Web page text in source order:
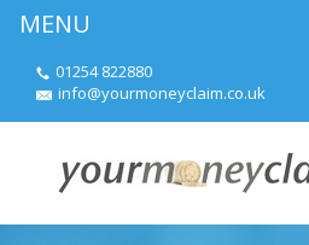
01254 822880
info@yourmoneyclaim.co.uk
MENU